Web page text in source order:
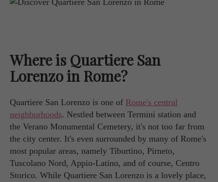
Where is Quartiere San
Lorenzo in Rome?
Quartiere San Lorenzo is one of Rome's central
neighborhoods. Nestled between Termini station and
the Verano Monumental Cemetery, it's not too far from
the city center. It's even surrounded by many of Rome's
most popular areas, namely Tiburtino, Pirneto,
Tuscolano Nord, Appio-Latino, and of course, Centro
Storico. While Quartiere San Lorenzo is a lovely place,